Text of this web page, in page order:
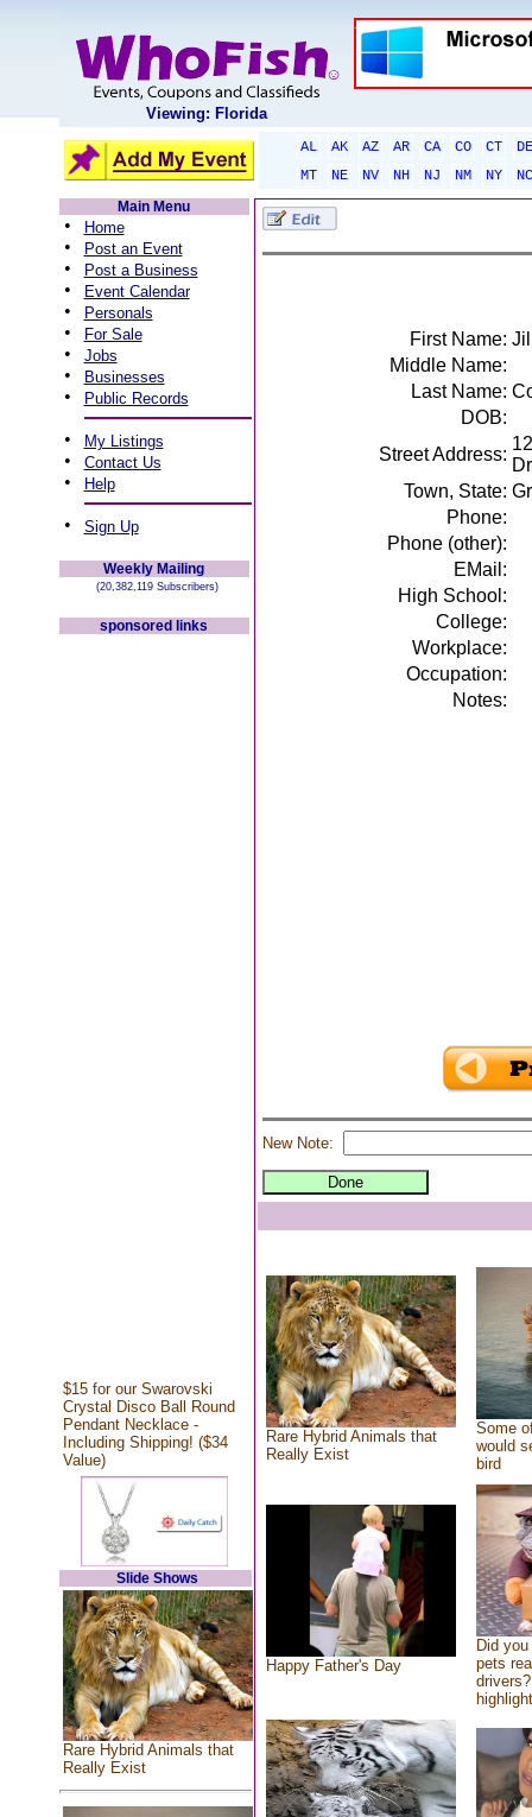
Viewing: Florida
AL AK AZ AR CA CO CT
DE
MT
NE NV NH NJ NM NY
NC
Main Menu
• Home
• Post an Event
• Post a Business
• Event Calendar
• Personals
• For Sale
• Jobs
• Businesses
• Public Records
• My Listings
• Contact Us
• Help
• Sign Up
Weekly Mailing
(20,382,119 Subscribers)
sponsored links
$15 for our Swarovski
Crystal Disco Ball Round
Pendant Necklace -
Including Shipping! ($34
Value)
Slide Shows
Rare Hybrid Animals that
Really Exist
First Name:
Middle Name:
Last Name:
DOB:
Street Address:
Dr
Town, State:
Phone:
Phone (other):
EMail:
High School:
College:
Workplace:
Occupation:
Notes:
New Note:
Rare Hybrid Animals that
Really Exist
Some
would
bird
Happy Father's Day
Did
pets